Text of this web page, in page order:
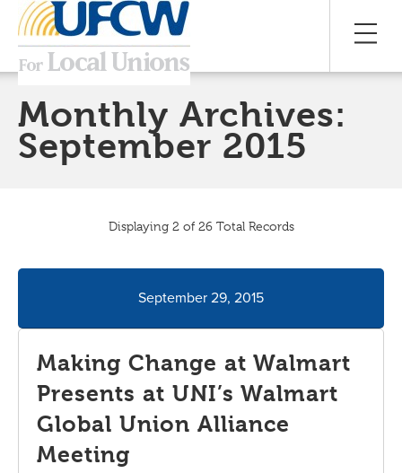
Monthly Archives:
September 2015
Displaying 2 of 26 Total Records
September 29, 2015
Making Change at Walmart
Presents at UNI’s Walmart
Global Union Alliance
Meeting